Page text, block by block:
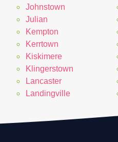
Johnstown
Julian
Kempton
Kerrtown
Kiskimere
Klingerstown
Lancaster
Landingville